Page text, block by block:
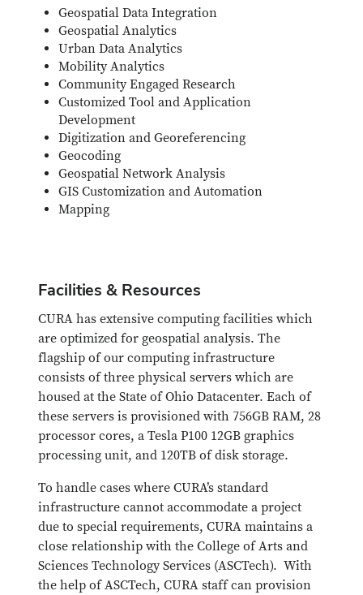
Geospatial Data Integration
Geospatial Analytics
Urban Data Analytics
Mobility Analytics
Community Engaged Research
Customized Tool and Application
Development
Digitization and Georeferencing
Geocoding
Geospatial Network Analysis
GIS Customization and Automation
Mapping
Facilities & Resources
CURA has extensive computing facilities which
are optimized for geospatial analysis. The
flagship of our computing infrastructure
consists of three physical servers which are
housed at the State of Ohio Datacenter. Each of
these servers is provisioned with 756GB RAM, 28
processor cores, a Tesla P100 12GB graphics
processing unit, and 120TB of disk storage.
To handle cases where CURA’s standard
infrastructure cannot accommodate a project
due to special requirements, CURA maintains a
close relationship with the College of Arts and
Sciences Technology Services (ASCTech). With
the help of ASCTech, CURA staff can provision